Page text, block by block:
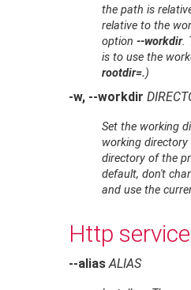
the path is
relative to the
option--workdir.
is to use the
rootdir=.)
-w, --workdir
Set the working
working
directory of the
default, don't
and use the
Http service
--alias ALIAS